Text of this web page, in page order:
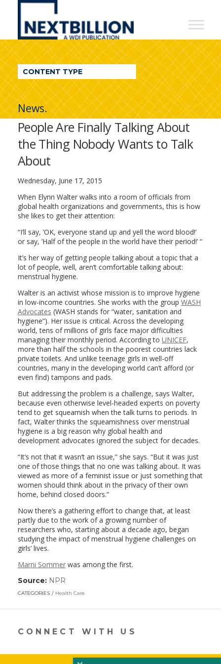
NextBillion
A
WDI
Publication
CONTENT TYPE
News.
People Are Finally Talking About
the Thing Nobody Wants to Talk
About
Wednesday, June 17, 2015
When Elynn Walter walks into a room of officials from
global health organizations and governments, this is how
she likes to get their attention:
“I’ll say, ’OK, everyone stand up and yell the word blood!’
or say, ’Half of the people in the world have their period!’ “
It’s her way of getting people talking about a topic that a
lot of people, well, aren’t comfortable talking about:
menstrual hygiene.
Walter is an activist whose mission is to improve hygiene
in low-income countries. She works with the group WASH
Advocates (WASH stands for “water, sanitation and
hygiene”). Her issue is critical. Across the developing
world, tens of millions of girls face major difficulties
managing their monthly period. According to UNICEF,
more than half the schools in the poorest countries lack
private toilets. And unlike teenage girls in well-off
countries, many in the developing world can’t afford (or
even find) tampons and pads.
But addressing the problem is a challenge, says Walter,
because even otherwise level-headed experts on poverty
tend to get squeamish when the talk turns to periods. In
fact, Walter thinks the squeamishness over menstrual
hygiene is a big reason why global health and
development advocates ignored the subject for decades.
“It’s not that it wasn’t an issue,” she says. “But it was just
one of those things that no one was talking about. It was
viewed as more of a feminist issue or just something that
women should think about in the privacy of their own
home, behind closed doors.”
Now there’s a gathering effort to change that, at least
partly due to the work of a growing number of
researchers who, starting about a decade ago, began
studying the impact of menstrual hygiene challenges on
girls’ lives.
Marni Sommerwas among the first.
Source: NPR
opens
a
CATEGORIES Health Care
CONNECT WITH US